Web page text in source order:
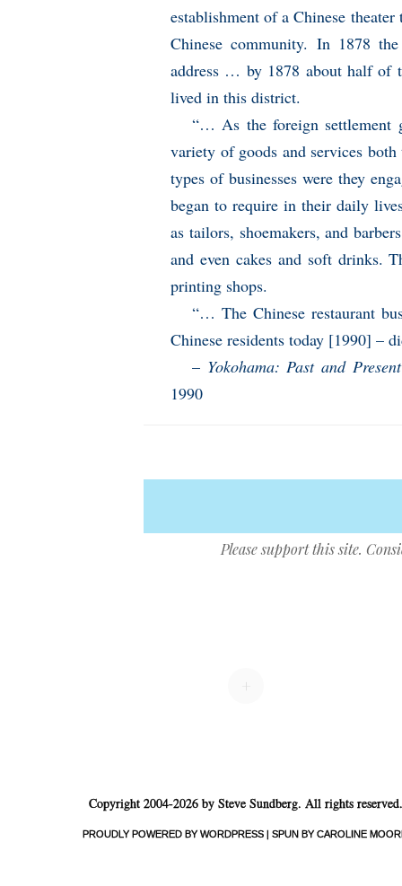
establishment of a Chinese
Chinese community. In 1878
address … by 1878 about half of
lived in this district.
“… As the foreign settlement
variety of goods and services
types of businesses were they
began to require in their daily
as tailors, shoemakers, and
and even cakes and soft drinks.
printing shops.
“… The Chinese restaurant
Chinese residents today [1990] –
– Yokohama: Past and Present
1990
Please support this site.
Post navigation
+
Copyright 2004-2026 by Steve Sundberg. All rights reserved.
PROUDLY POWERED BY WORDPRESS SPUN BY CAROLINE